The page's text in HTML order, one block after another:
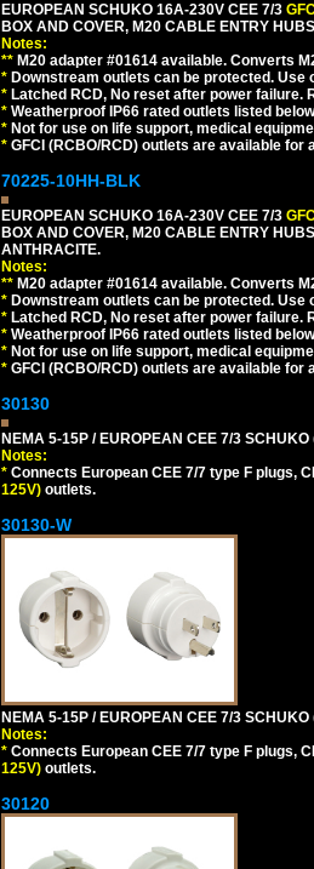
EUROPEAN SCHUKO 16A-230V CEE 7/3
BOX AND COVER, M20 CABLE ENTRY
Notes:
** M20 adapter #01614 available. Converts
* Downstream outlets can be protected.
* Latched RCD, No reset after power
* Weatherproof IP66 rated outlets listed
* Not for use on life support, medical
* GFCI (RCBO/RCD) outlets are available for
70225-10HH-BLK
EUROPEAN SCHUKO 16A-230V CEE 7/3
BOX AND COVER, M20 CABLE ENTRY
ANTHRACITE.
Notes:
** M20 adapter #01614 available. Converts
* Downstream outlets can be protected.
* Latched RCD, No reset after power
* Weatherproof IP66 rated outlets listed
* Not for use on life support, medical
* GFCI (RCBO/RCD) outlets are available for
30130
NEMA 5-15P / EUROPEAN CEE 7/3
Notes:
* Connects European CEE 7/7 type F plugs,
125V) outlets.
30130-W
NEMA 5-15P / EUROPEAN CEE 7/3
Notes:
* Connects European CEE 7/7 type F plugs,
125V) outlets.
30120